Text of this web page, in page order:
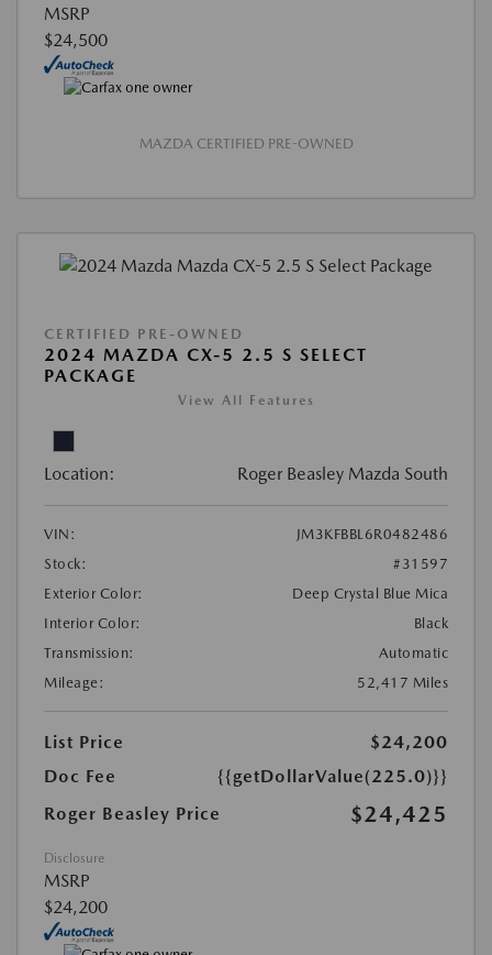
MSRP
$24,500
MAZDA CERTIFIED PRE-OWNED
CERTIFIED PRE-OWNED
2024 MAZDA CX-5 2.5 S SELECT
PACKAGE
View All Features
Location: Roger Beasley Mazda South
VIN:
JM3KFBBL6R0482486
Stock:
#31597
Exterior Color:
Deep Crystal Blue Mica
Interior Color:
Black
Transmission:
Automatic
Mileage:
52,417 Miles
List Price
$24,200
Doc Fee
{{getDollarValue(225.0)}}
Roger Beasley Price
$24,425
Disclosure
MSRP
$24,200